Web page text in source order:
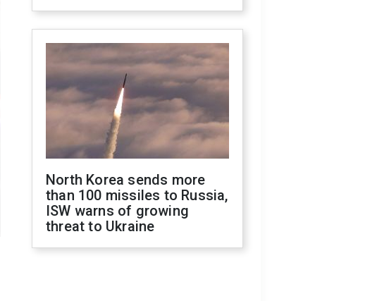
North Korea sends more
than 100 missiles to Russia,
ISW warns of growing
threat to Ukraine